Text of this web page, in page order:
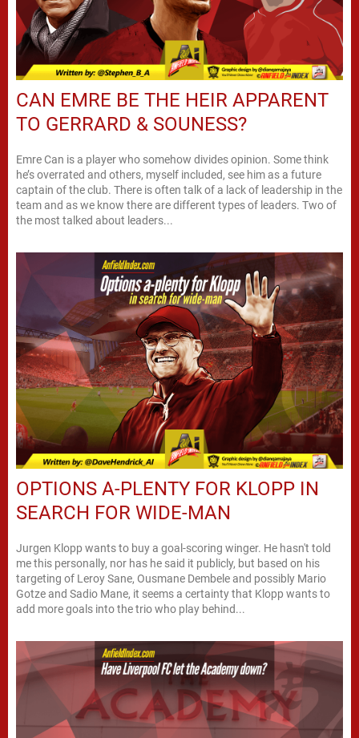
CAN EMRE BE THE HEIR APPARENT
TO GERRARD & SOUNESS?
Emre Can is a player who somehow divides opinion. Some think
he’s overrated and others, myself included, see him as a future
captain of the club. There is often talk of a lack of leadership in the
team and as we know there are different types of leaders. Two of
the most talked about leaders...
OPTIONS A-PLENTY FOR KLOPP IN
SEARCH FOR WIDE-MAN
Jurgen Klopp wants to buy a goal-scoring winger. He hasn't told
me this personally, nor has he said it publicly, but based on his
targeting of Leroy Sane, Ousmane Dembele and possibly Mario
Gotze and Sadio Mane, it seems a certainty that Klopp wants to
add more goals into the trio who play behind...